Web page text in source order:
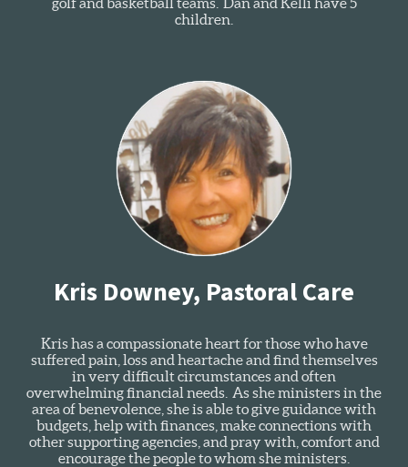
children.
Kris Downey, Pastoral Care
Kris has a compassionate heart for those who have
suffered pain, loss and heartache and find themselves
in very difficult circumstances and often
overwhelming financial needs. As she ministers in the
area of benevolence, she is able to give guidance with
budgets, help with finances, make connections with
other supporting agencies, and pray with, comfort and
encourage the people to whom she ministers.